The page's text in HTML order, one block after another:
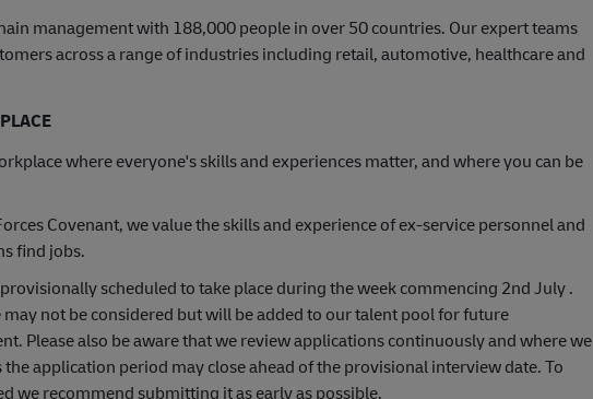
management with 188,000 people in over 50 countries. Our expert teams
across a range of industries including retail, automotive, healthcare and
where everyone's skills and experiences matter, and where you can be
Covenant, we value the skills and experience of ex-service personnel and
find jobs.
scheduled to take place during the week commencing 2nd July .
not be considered but will be added to our talent pool for future
Please also be aware that we review applications continuously and where we
application period may close ahead of the provisional interview date. To
we recommend submitting it as early as possible.